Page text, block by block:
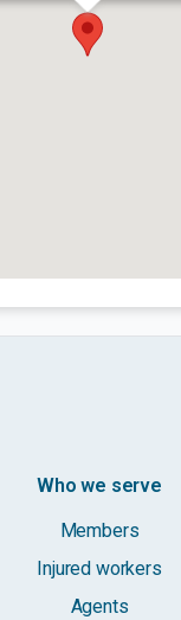
Who we serve
Members
Injured workers
Agents